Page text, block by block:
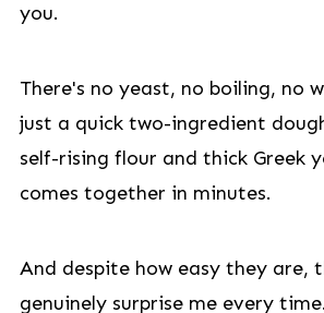
you.
There's no yeast, no boiling, no
just a quick two-ingredient
self-rising flour and thick Greek
comes together in minutes.
And despite how easy they are,
genuinely surprise me every